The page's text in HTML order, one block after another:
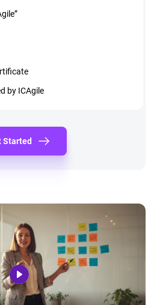
by ICAgile
Started